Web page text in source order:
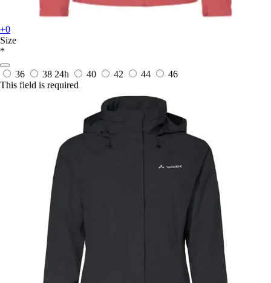
+0
Size
*
36 38 24h 40 42 44
46
This field is required